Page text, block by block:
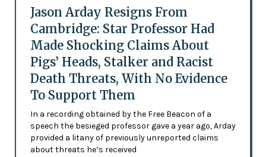
Jason Arday Resigns From
Cambridge: Star Professor Had
Made Shocking Claims About
Pigs’ Heads, Stalker and Racist
Death Threats, With No Evidence
To Support Them
In a recording obtained by the Free Beacon of a
speech the besieged professor gave a year ago, Arday
provided a litany of previously unreported claims
about threats he’s received